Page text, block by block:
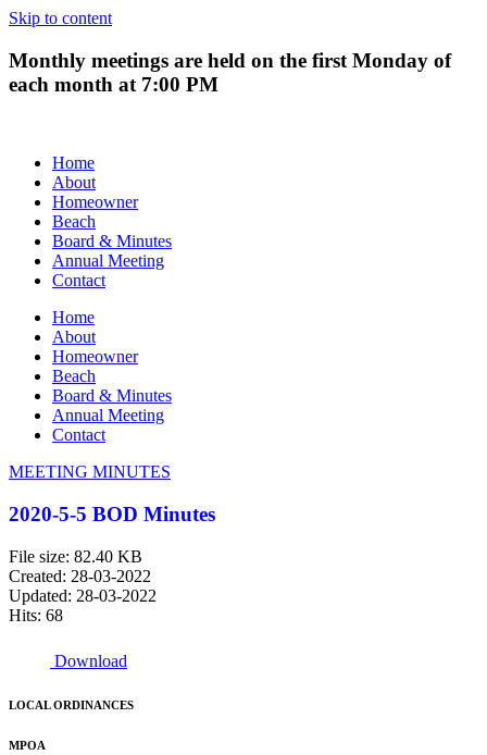
Skip to content
Monthly meetings are held on the first Monday of
each month at 7:00 PM
Home
About
Homeowner
Beach
Board & Minutes
Annual Meeting
Contact
Home
About
Homeowner
Beach
Board & Minutes
Annual Meeting
Contact
MEETING MINUTES
2020-5-5 BOD Minutes
File size: 82.40 KB
Created: 28-03-2022
Updated: 28-03-2022
Hits: 68
Download
LOCAL ORDINANCES
MPOA